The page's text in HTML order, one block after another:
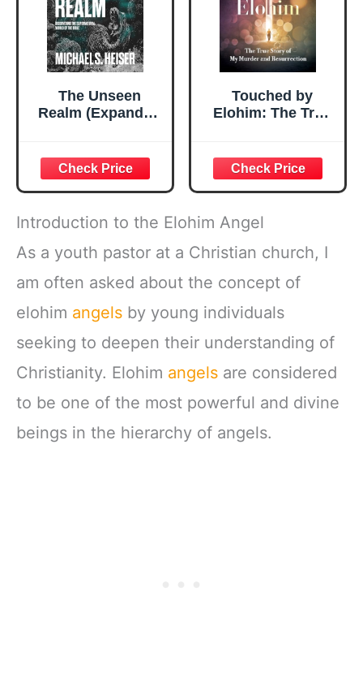
The Unseen
Realm (Expanded
Supernatural
World of the Bible
Touched by
Elohim: The True
Resurrection
Introduction to the Elohim Angel
As a youth pastor at a Christian church, I
am often asked about the concept of
elohim angels by young individuals
seeking to deepen their understanding of
Christianity. Elohim angels are considered
to be one of the most powerful and divine
beings in the hierarchy of angels.